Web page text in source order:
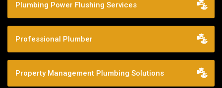
Plumbing Power Flushing Services
Professional Plumber
Property Management Plumbing Solutions